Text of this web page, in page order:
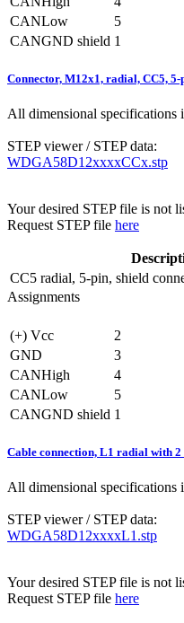
CANLow
5
CANGND shield 1
Connector, M12x1, radial, CC5, 5-
All dimensional specifications
STEP viewer / STEP data:
WDGA58D12xxxxCCx.stp
Your desired STEP file is not
Request STEP file here
CC5 radial, 5-pin, shield
Assignments
(+) Vcc
2
GND
3
CANHigh
4
CANLow
5
CANGND shield 1
Cable connection, L1 radial with 2
All dimensional specifications
STEP viewer / STEP data:
WDGA58D12xxxxL1.stp
Your desired STEP file is not
Request STEP file here